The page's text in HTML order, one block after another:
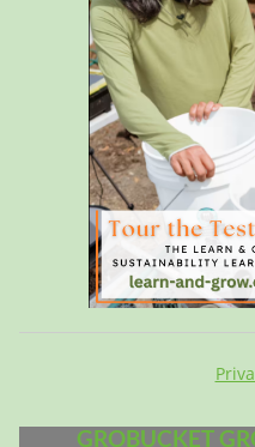
GROBUCKET